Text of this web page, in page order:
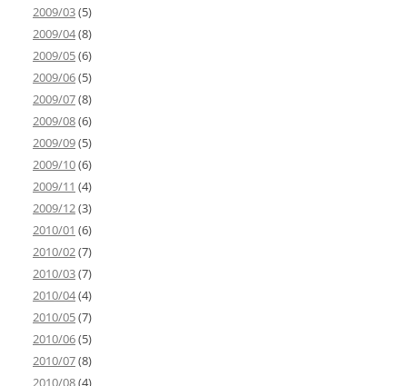
2009/03(5)
2009/04(8)
2009/05(6)
2009/06(5)
2009/07(8)
2009/08(6)
2009/09(5)
2009/10(6)
2009/11 (4)
2009/12(3)
2010/01 (6)
2010/02(7)
2010/03(7)
2010/04(4)
2010/05(7)
2010/06(5)
2010/07(8)